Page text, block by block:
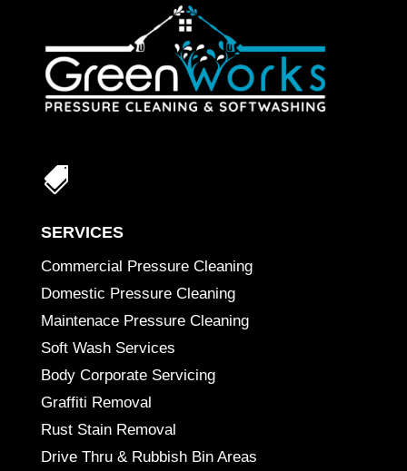

SERVICES
Commercial Pressure Cleaning
Domestic Pressure Cleaning
Maintenace Pressure Cleaning
Soft Wash Services
Body Corporate Servicing
Graffiti Removal
Rust Stain Removal
Drive Thru & Rubbish Bin Areas